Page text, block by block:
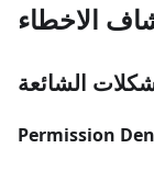
الاخطاء
الشائعة
Permission